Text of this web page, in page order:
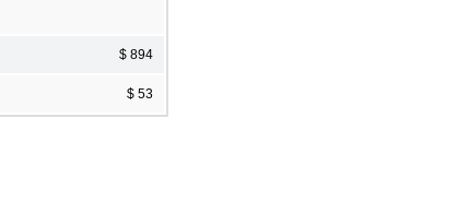
$ 894
$ 53